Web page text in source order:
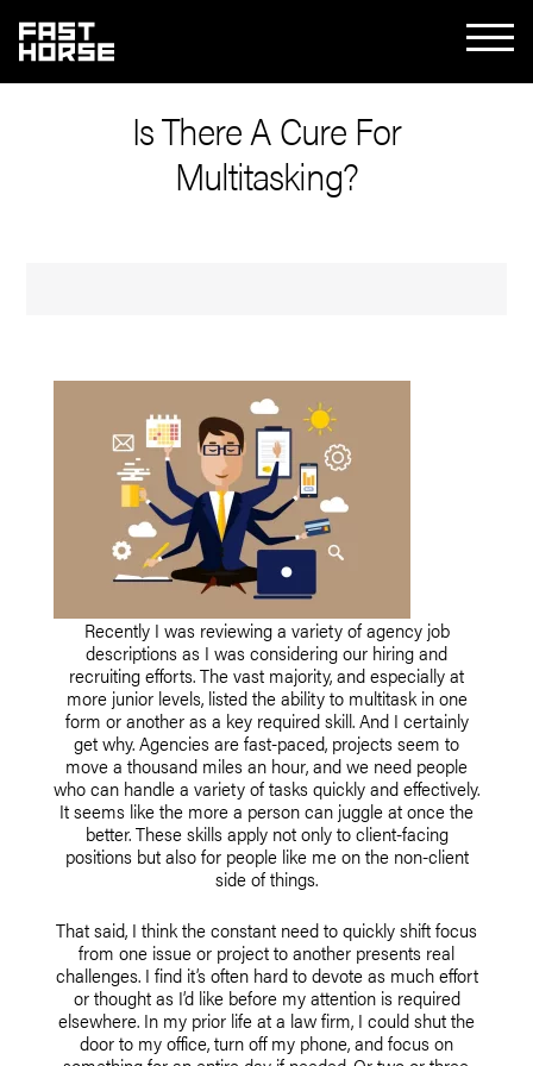
Is There A Cure For
Multitasking?
Recently I was reviewing a variety of agency job
descriptions as I was considering our hiring and
recruiting efforts. The vast majority, and especially at
more junior levels, listed the ability to multitask in one
form or another as a key required skill. And I certainly
get why. Agencies are fast-paced, projects seem to
move a thousand miles an hour, and we need people
who can handle a variety of tasks quickly and effectively.
It seems like the more a person can juggle at once the
better. These skills apply not only to client-facing
positions but also for people like me on the non-client
side of things.
That said, I think the constant need to quickly shift focus
from one issue or project to another presents real
challenges. I find it’s often hard to devote as much effort
or thought as I’d like before my attention is required
elsewhere. In my prior life at a law firm, I could shut the
door to my office, turn off my phone, and focus on